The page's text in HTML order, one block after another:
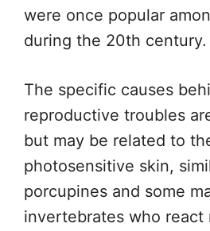
were once popular
during the 20th century.
The specific causes
reproductive troubles
but may be related to
photosensitive skin,
porcupines and some
invertebrates who react